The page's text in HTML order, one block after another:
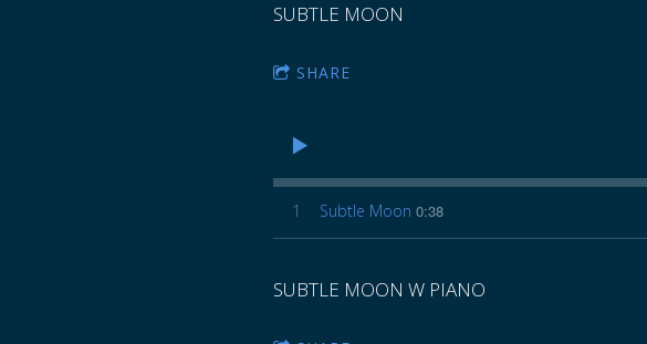
SUBTLE MOON
SHARE
1 Subtle Moon 0:38
SUBTLE MOON W PIANO